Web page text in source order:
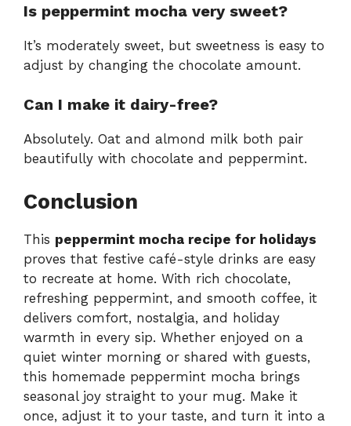
Is peppermint mocha very sweet?
It’s moderately sweet, but sweetness is easy to
adjust by changing the chocolate amount.
Can I make it dairy-free?
Absolutely. Oat and almond milk both pair
beautifully with chocolate and peppermint.
Conclusion
This peppermint mocha recipe for holidays
proves that festive café-style drinks are easy
to recreate at home. With rich chocolate,
refreshing peppermint, and smooth coffee, it
delivers comfort, nostalgia, and holiday
warmth in every sip. Whether enjoyed on a
quiet winter morning or shared with guests,
this homemade peppermint mocha brings
seasonal joy straight to your mug. Make it
once, adjust it to your taste, and turn it into a